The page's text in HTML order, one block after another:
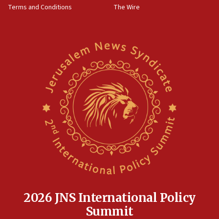
Newsom appoints former US ed department civil
rights lawyer as head of California civil rights
Anti-Israel activists protested outside Brooklyn
Navy Yard on Wednesday, called on industrial
park to evict Crye Precision, which makes
equipment worn by IDF soldiers
Indian prime minister says he talked ‘special’
17:05
Terms and Conditions
The Wire
2026 JNS International Policy
Summit